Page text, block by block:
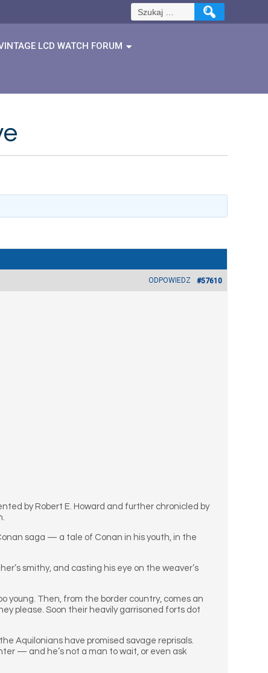
Szukaj:
LCD WATCH FORUM
#57610
ODPOWIEDZ
by Robert E. Howard and further chronicled by
saga — a tale of Conan in his youth, in the
smithy, and casting his eye on the weaver’s
young. Then, from the border country, comes an
please. Soon their heavily garrisoned forts dot
Aquilonians have promised savage reprisals.
— and he’s not a man to wait, or even ask